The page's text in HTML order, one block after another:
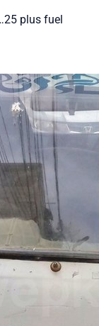
plus fuel